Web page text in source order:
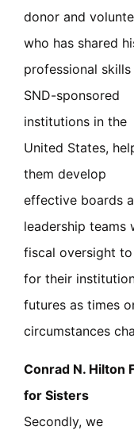
donor and
who has shared
professional
SND-sponsored
institutions in the
United States,
them develop
effective boards
leadership teams
fiscal oversight
for their
futures as times
circumstances
Conrad N. Hilton
for Sisters
Secondly, we